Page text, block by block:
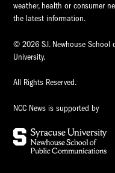
weather, health or consumer
the latest information.
© 2026 S.I. Newhouse School
University.
All Rights Reserved.
NCC News is supported by